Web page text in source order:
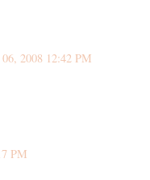
06, 2008 12:42 PM
PM